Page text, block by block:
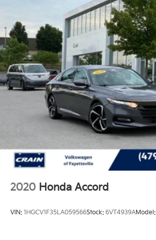
2020 Honda Accord
VIN: 1HGCV1F35LA059566Stock: 6VT4939AModel: